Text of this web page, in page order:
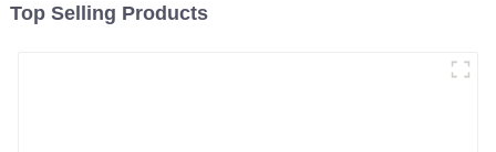
Top Selling Products